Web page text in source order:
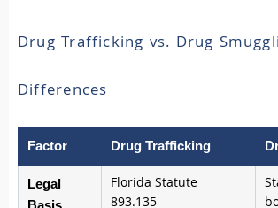
Drug Trafficking vs. Drug
Differences
Factor Drug Trafficking
Legal
Florida Statute
893.135